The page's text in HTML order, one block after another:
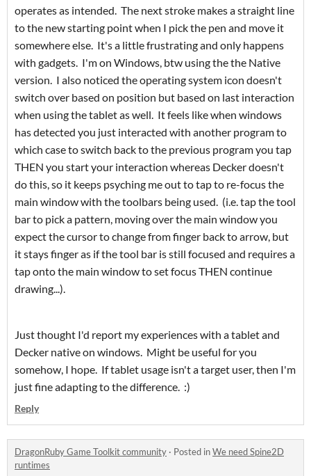
operates as intended. The next stroke makes a straight line
to the new starting point when I pick the pen and move it
somewhere else. It's a little frustrating and only happens
with gadgets. I'm on Windows, btw using the the Native
version. I also noticed the operating system icon doesn't
switch over based on position but based on last interaction
when using the tablet as well. It feels like when windows
has detected you just interacted with another program to
which case to switch back to the previous program you tap
THEN you start your interaction whereas Decker doesn't
do this, so it keeps psyching me out to tap to re-focus the
main window with the toolbars being used. (i.e. tap the tool
bar to pick a pattern, moving over the main window you
expect the cursor to change from finger back to arrow, but
it stays finger as if the tool bar is still focused and requires a
tap onto the main window to set focus THEN continue
drawing...).
Just thought I'd report my experiences with a tablet and
Decker native on windows. Might be useful for you
somehow, I hope. If tablet usage isn't a target user, then I'm
just fine adapting to the difference. :)
Reply
DragonRuby Game Toolkit community · Posted inWe need Spine2D
runtimes